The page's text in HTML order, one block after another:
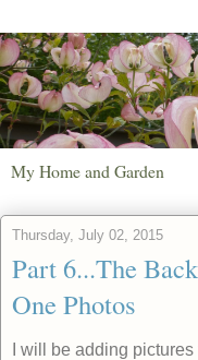
My Home and Garden
Thursday, July 02, 2015
Part 6...The
One Photos
I will be adding